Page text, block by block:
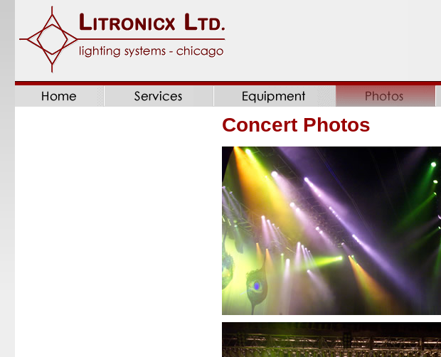
Concert Photos